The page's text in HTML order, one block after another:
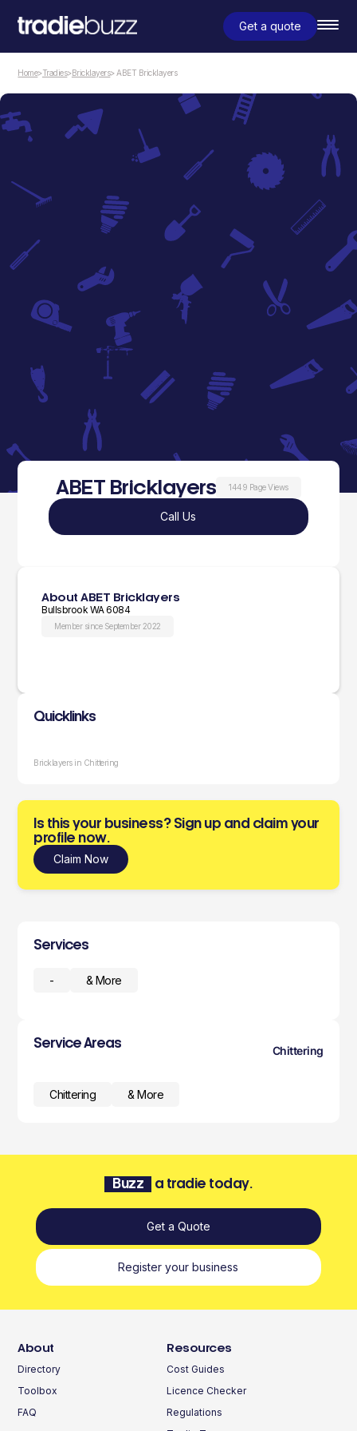
Get a quote
Home>Tradies>Bricklayers> ABET Bricklayers
ABET Bricklayers 1449 Page Views
Call Us
About ABET Bricklayers
Bullsbrook WA 6084
Member since September 2022
Quicklinks
Bricklayers in Chittering
Is this your business? Sign up and claim your
profile now.
Claim Now
Services
- & More
Service Areas
Chittering
Chittering & More
Buzz a tradie today.
Get a Quote
Register your business
About
Directory
Toolbox
FAQ
Resources
Cost Guides
Licence Checker
Regulations